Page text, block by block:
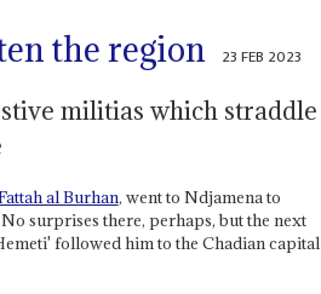
the region 23 FEB 2023
militias which straddle
al Burhan, went to Ndjamena to
surprises there, perhaps, but the next
followed him to the Chadian capital